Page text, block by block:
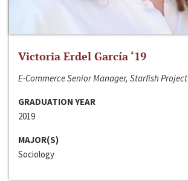
Victoria Erdel García ‘19
E-Commerce Senior Manager, Starfish Project
GRADUATION YEAR
2019
MAJOR(S)
Sociology